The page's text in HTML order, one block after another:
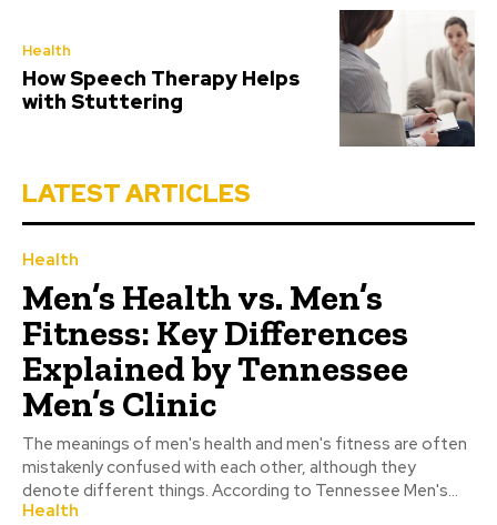
Health
How Speech Therapy Helps
with Stuttering
LATEST ARTICLES
Health
Men’s Health vs. Men’s
Fitness: Key Differences
Explained by Tennessee
Men’s Clinic
The meanings of men's health and men's fitness are often
mistakenly confused with each other, although they
denote different things. According to Tennessee Men's...
Health